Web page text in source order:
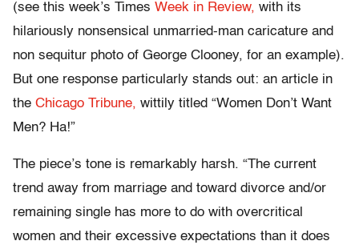
(see this week’s Times Week in Review, with its
hilariously nonsensical unmarried-man caricature and
non sequitur photo of George Clooney, for an example).
But one response particularly stands out: an article in
the Chicago Tribune, wittily titled “Women Don’t Want
Men? Ha!”
The piece’s tone is remarkably harsh. “The current
trend away from marriage and toward divorce and/or
remaining single has more to do with overcritical
women and their excessive expectations than it does